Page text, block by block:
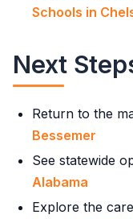
Schools in
Next
Return to the
Bessemer
See statewide
Alabama
Explore the